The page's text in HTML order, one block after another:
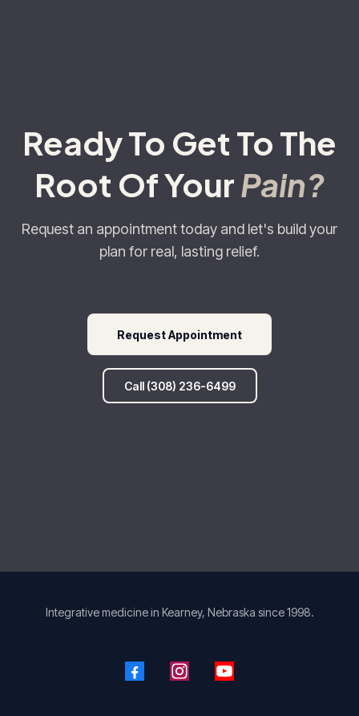
Ready To Get To The
Root Of YourPain?
Request an appointment today and let's build your
plan for real, lasting relief.
Request Appointment
Call (308) 236-6499
Integrative medicine in Kearney, Nebraska since 1998.